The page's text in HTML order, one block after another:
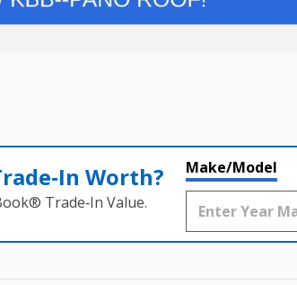
Worth?
Trade‑In Value.
Make/Model